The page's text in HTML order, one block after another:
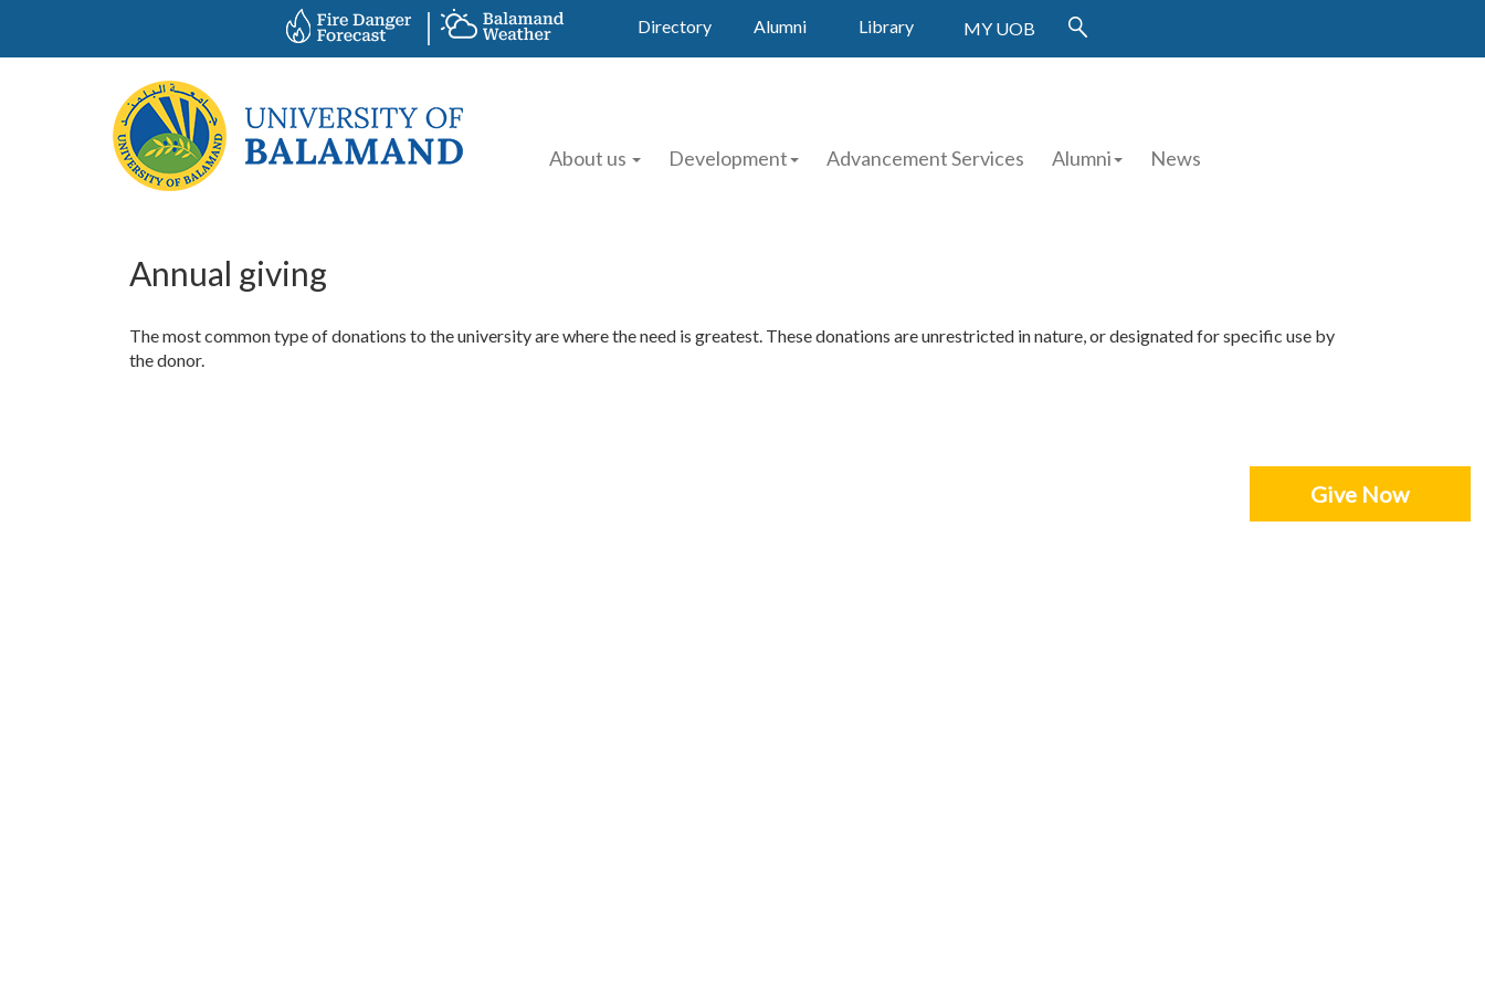
Directory Alumni Library MY UOB
About us Development Advancement Services Alumni News
Give Now
Annual giving
The most common type of donations to the university are where the need is greatest. These donations are unrestricted in nature, or designated for specific use by
the donor.